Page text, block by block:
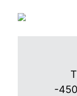
-450